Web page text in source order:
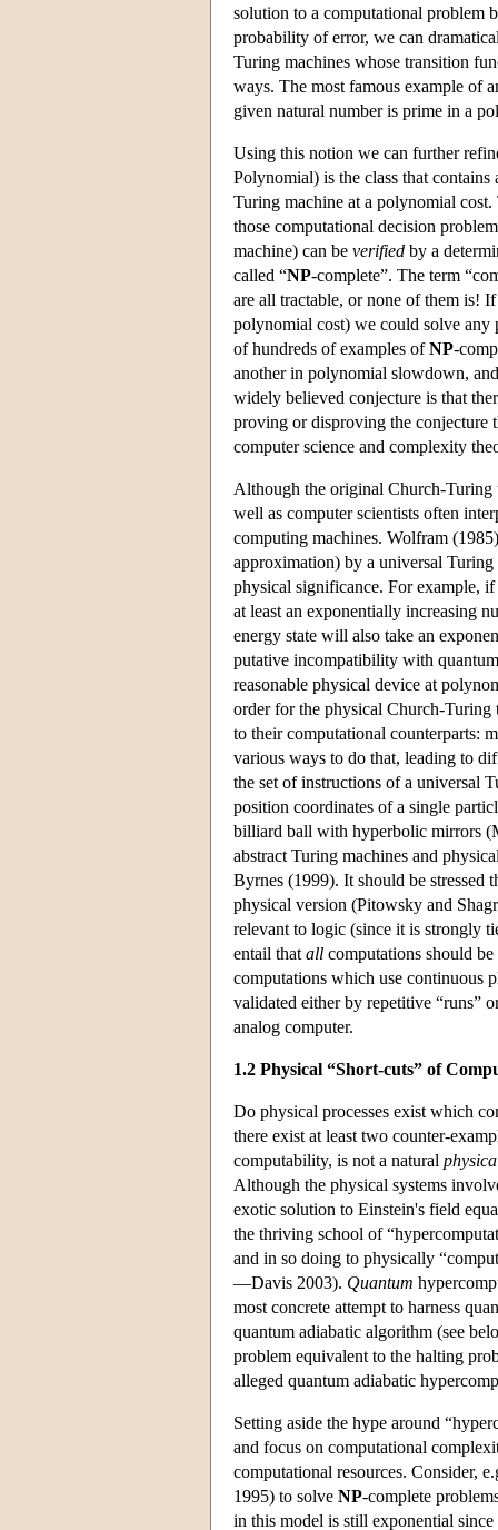
solution to a computational problem
probability of error, we can
Turing machines whose transition
ways. The most famous example of
given natural number is prime in a
Using this notion we can further
Polynomial) is the class that
Turing machine at a polynomial
those computational decision
machine) can be verified by a
called “NP-complete”. The term
are all tractable, or none of them is!
polynomial cost) we could solve
of hundreds of examples ofNP-
another in polynomial slowdown,
widely believed conjecture is that
proving or disproving the conjecture
computer science and complexity
Although the original Church-
well as computer scientists often
computing machines. Wolfram
approximation) by a universal
physical significance. For example,
at least an exponentially increasing
energy state will also take an
putative incompatibility with
reasonable physical device at
order for the physical Church-Turing
to their computational counterparts:
various ways to do that, leading to
the set of instructions of a universal
position coordinates of a single
billiard ball with hyperbolic mirrors
abstract Turing machines and
Byrnes (1999). It should be stressed
physical version (Pitowsky and
relevant to logic (since it is strongly
entail that all computations should
computations which use continuous
validated either by repetitive “runs”
analog computer.
1.2 Physical “Short-cuts” of
Do physical processes exist which
there exist at least two counter-
computability, is not a natural
Although the physical systems
exotic solution to Einstein's field
the thriving school of
and in so doing to physically
—Davis 2003). Quantum
most concrete attempt to harness
quantum adiabatic algorithm (see
problem equivalent to the halting
alleged quantum adiabatic
Setting aside the hype around
and focus on computational
computational resources. Consider,
1995) to solve NP-complete
in this model is still exponential